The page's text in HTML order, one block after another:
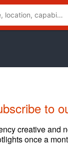
Newsto
creative and
once a